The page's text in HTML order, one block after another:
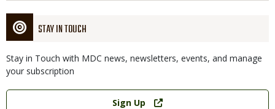
STAY IN TOUCH
Stay in Touch with MDC news, newsletters, events, and manage
your subscription
Link
Sign Up